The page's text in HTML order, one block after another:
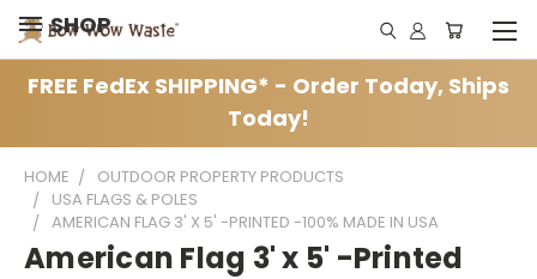
SHOP
FREE FedEx SHIPPING* - Order Today, Ships
Today!
HOME
OUTDOOR PROPERTY PRODUCTS
USA FLAGS & POLES
AMERICAN FLAG 3' X 5' -PRINTED -100% MADE IN USA
American Flag 3' x 5' -Printed